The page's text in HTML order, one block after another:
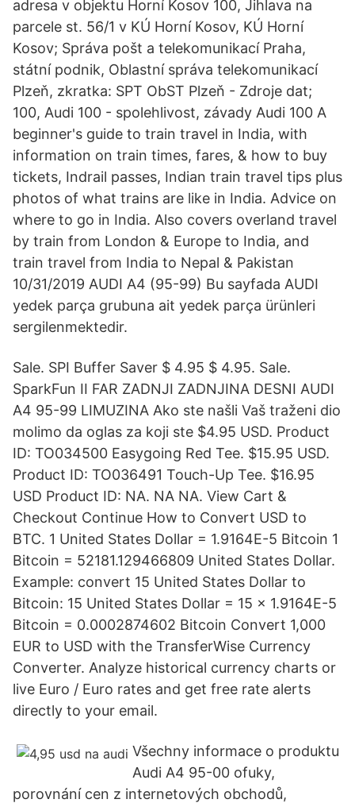
adresa v objektu Horní Kosov 100, Jihlava na
parcele st. 56/1 v KÚ Horní Kosov, KÚ Horní
Kosov; Správa pošt a telekomunikací Praha,
státní podnik, Oblastní správa telekomunikací
Plzeň, zkratka: SPT ObST Plzeň - Zdroje dat;
100, Audi 100 - spolehlivost, závady Audi 100 A
beginner's guide to train travel in India, with
information on train times, fares, & how to buy
tickets, Indrail passes, Indian train travel tips plus
photos of what trains are like in India. Advice on
where to go in India. Also covers overland travel
by train from London & Europe to India, and
train travel from India to Nepal & Pakistan
10/31/2019 AUDI A4 (95-99) Bu sayfada AUDI
yedek parça grubuna ait yedek parça ürünleri
sergilenmektedir.
Sale. SPI Buffer Saver $ 4.95 $ 4.95. Sale.
SparkFun II FAR ZADNJI ZADNJINA DESNI AUDI
A4 95-99 LIMUZINA Ako ste našli Vaš traženi dio
molimo da oglas za koji ste $4.95 USD. Product
ID: TO034500 Easygoing Red Tee. $15.95 USD.
Product ID: TO036491 Touch-Up Tee. $16.95
USD Product ID: NA. NA NA. View Cart &
Checkout Continue How to Convert USD to
BTC. 1 United States Dollar = 1.9164E-5 Bitcoin 1
Bitcoin = 52181.129466809 United States Dollar.
Example: convert 15 United States Dollar to
Bitcoin: 15 United States Dollar = 15 × 1.9164E-5
Bitcoin = 0.0002874602 Bitcoin Convert 1,000
EUR to USD with the TransferWise Currency
Converter. Analyze historical currency charts or
live Euro / Euro rates and get free rate alerts
directly to your email.
Všechny informace o produktu
Audi A4 95-00 ofuky,
porovnání cen z internetových obchodů,